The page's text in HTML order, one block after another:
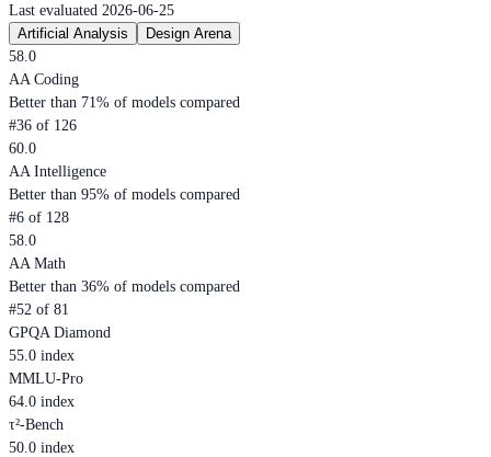
Last evaluated 2026-06-25
Artificial Analysis
Design Arena
58.0
AA Coding
Better than 71% of models compared
#36 of 126
60.0
AA Intelligence
Better than 95% of models compared
#6 of 128
58.0
AA Math
Better than 36% of models compared
#52 of 81
GPQA Diamond
55.0 index
MMLU-Pro
64.0 index
τ²-Bench
50.0 index